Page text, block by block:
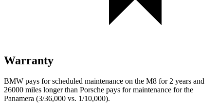
Warranty
BMW pays for scheduled maintenance on the M8 for 2 years and
26000 miles longer than Porsche pays for maintenance for the
Panamera (3/36,000 vs. 1/10,000).